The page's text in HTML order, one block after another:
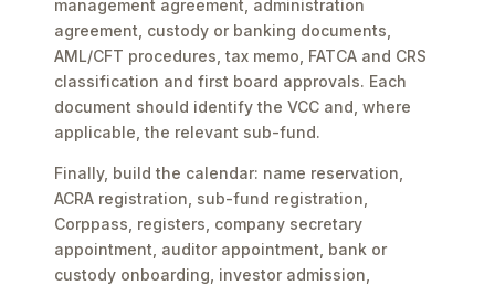
management agreement, administration
agreement, custody or banking documents,
AML/CFT procedures, tax memo, FATCA and CRS
classification and first board approvals. Each
document should identify the VCC and, where
applicable, the relevant sub-fund.
Finally, build the calendar: name reservation,
ACRA registration, sub-fund registration,
Corppass, registers, company secretary
appointment, auditor appointment, bank or
custody onboarding, investor admission,